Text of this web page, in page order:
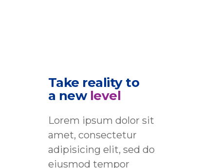
Take reality to
a new level
Lorem ipsum dolor sit
amet, consectetur
adipisicing elit, sed do
eiusmod tempor